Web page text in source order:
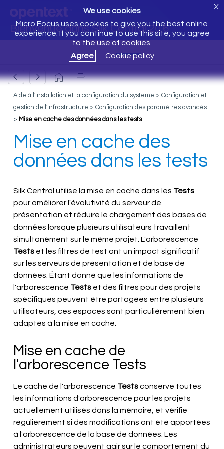
Bienvenue dans Silk Central 20.6
We use cookies
Micro Focus uses cookies to give you the best online
experience. If you continue to use this site, you agree
to the use of cookies.
Agree
Cookie policy
X